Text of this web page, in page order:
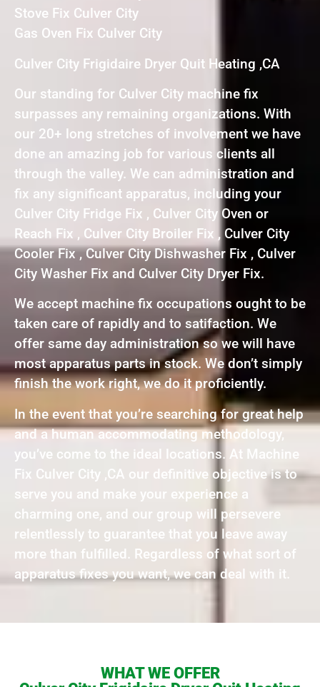
Stove Fix Culver City
Gas Oven Fix Culver City
Culver City Frigidaire Dryer Quit Heating ,CA
Our standing for Culver City machine fix
surpasses any remaining organizations. With
our 20+ long stretches of involvement we have
done an amazing job for various clients all
through the valley. We can administration and
fix any significant apparatus, including your
Culver City Fridge Fix , Culver City Oven or
Reach Fix , Culver City Broiler Fix , Culver City
Cooler Fix , Culver City Dishwasher Fix , Culver
City Washer Fix and Culver City Dryer Fix.
We accept machine fix occupations ought to be
taken care of rapidly and to satifaction. We
offer same day administration so we will have
most apparatus parts in stock. We don’t simply
finish the work right, we do it proficiently.
In the event that you’re searching for great help
and a human accommodating methodology,
you’ve come to the ideal locations. At Machine
Fix Culver City ,CA our definitive objective is to
serve you and make your experience a
charming one, and our group will persevere
relentlessly to guarantee that you leave away
more than fulfilled. Regardless of what sort of
apparatus fixes you want, we can deal with it.
WHAT WE OFFER